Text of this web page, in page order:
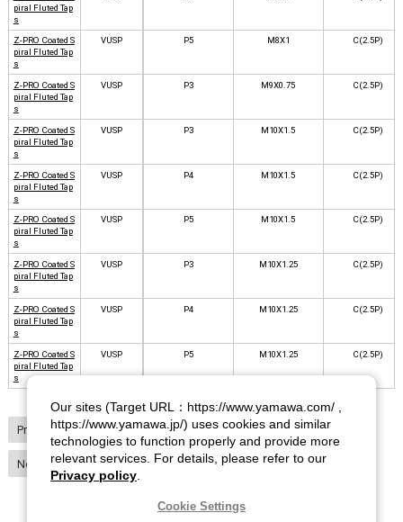
piral Fluted Tap
s
Z-PRO Coated S
piral Fluted Tap
s
VUSP P5 M8X1 C(2.5P)
Z-PRO Coated S
piral Fluted Tap
s
VUSP P3 M9X0.75 C(2.5P)
Z-PRO Coated S
piral Fluted Tap
s
VUSP P3 M10X1.5 C(2.5P)
Z-PRO Coated S
piral Fluted Tap
s
VUSP P4 M10X1.5 C(2.5P)
Z-PRO Coated S
piral Fluted Tap
s
VUSP P5 M10X1.5 C(2.5P)
Z-PRO Coated S
piral Fluted Tap
s
VUSP P3 M10X1.25 C(2.5P)
Z-PRO Coated S
piral Fluted Tap
s
VUSP P4 M10X1.25 C(2.5P)
Z-PRO Coated S
piral Fluted Tap
s
VUSP P5 M10X1.25 C(2.5P)
Previous 1 2 3 4 5 6 7 8 9
Next
Our sites (Target URL：https://www.yamawa.com/ ,
https://www.yamawa.jp/) uses cookies and similar
technologies to function properly and provide more
relevant services. For details, please refer to our
Privacy policy
Cookie Settings